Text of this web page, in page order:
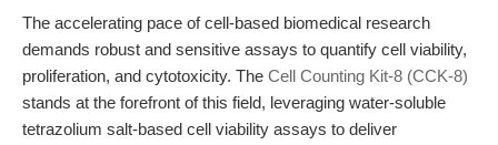
The accelerating pace of cell-based biomedical research
demands robust and sensitive assays to quantify cell viability,
proliferation, and cytotoxicity. The Cell Counting Kit-8 (CCK-8)
stands at the forefront of this field, leveraging water-soluble
tetrazolium salt-based cell viability assays to deliver